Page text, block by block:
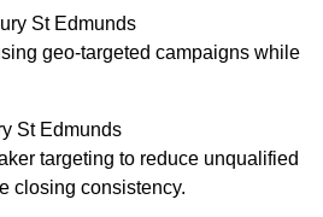
St Edmunds
geo-targeted campaigns while
St Edmunds
targeting to reduce unqualified
closing consistency.